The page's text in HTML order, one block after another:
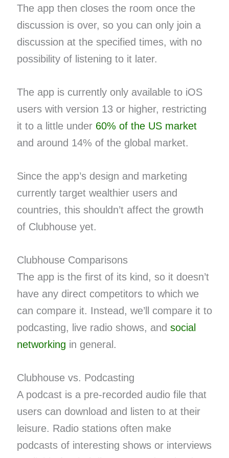
The app then closes the room once the
discussion is over, so you can only join a
discussion at the specified times, with no
possibility of listening to it later.
The app is currently only available to iOS
users with version 13 or higher, restricting
it to a little under 60% of the US market
and around 14% of the global market.
Since the app’s design and marketing
currently target wealthier users and
countries, this shouldn’t affect the growth
of Clubhouse yet.
Clubhouse Comparisons
The app is the first of its kind, so it doesn’t
have any direct competitors to which we
can compare it. Instead, we’ll compare it to
podcasting, live radio shows, and social
networking in general.
Clubhouse vs. Podcasting
A podcast is a pre-recorded audio file that
users can download and listen to at their
leisure. Radio stations often make
podcasts of interesting shows or interviews